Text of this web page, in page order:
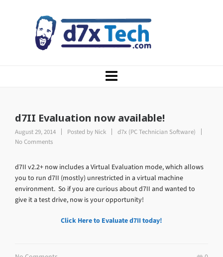
d7II Evaluation now available!
August 29, 2014 Posted by Nick
d7x (PC Technician Software)
No Comments
d7II v2.2+ now includes a Virtual Evaluation mode, which allows
you to run d7II (mostly) unrestricted in a virtual machine
environment. So if you are curious about d7II and wanted to
give it a test drive, now is your opportunity!
Click Here to Evaluate d7II today!